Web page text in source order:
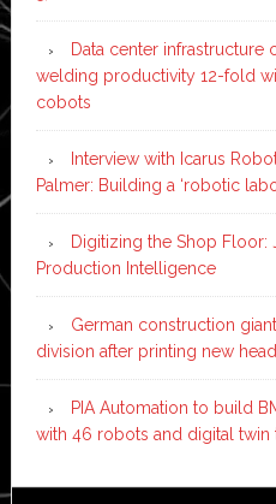
Data center infrastructure
welding productivity 12-fold
cobots
Interview with Icarus
Palmer: Building a ‘robotic
Digitizing the Shop Floor:
Production Intelligence
German construction
division after printing new
PIA Automation to build
with 46 robots and digital